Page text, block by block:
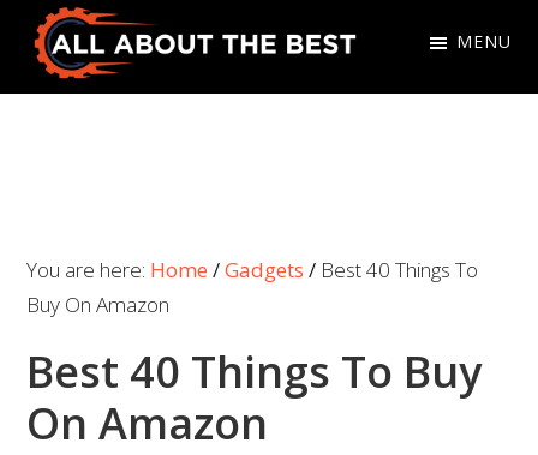
Skip
primary
Skip
main
All
MENU
You are here: Home /Gadgets / Best 40 Things To
Buy On Amazon
Best 40 Things To Buy
On Amazon